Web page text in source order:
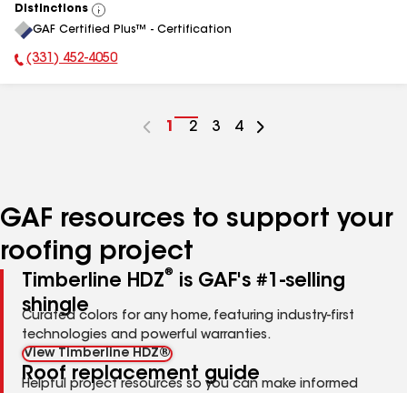
Distinctions
View
All
GAF Certified Plus™ - Certification
Phone Number:
(331) 452-4050
Go
1
Go
2
Go
3
Go
4
GAF resources to support your
roofing project
Timberline HDZ®
is GAF's #1-selling
shingle
Curated colors for any home, featuring industry-first
technologies and powerful warranties.
View Timberline HDZ®
Roof replacement guide
Helpful project resources so you can make informed